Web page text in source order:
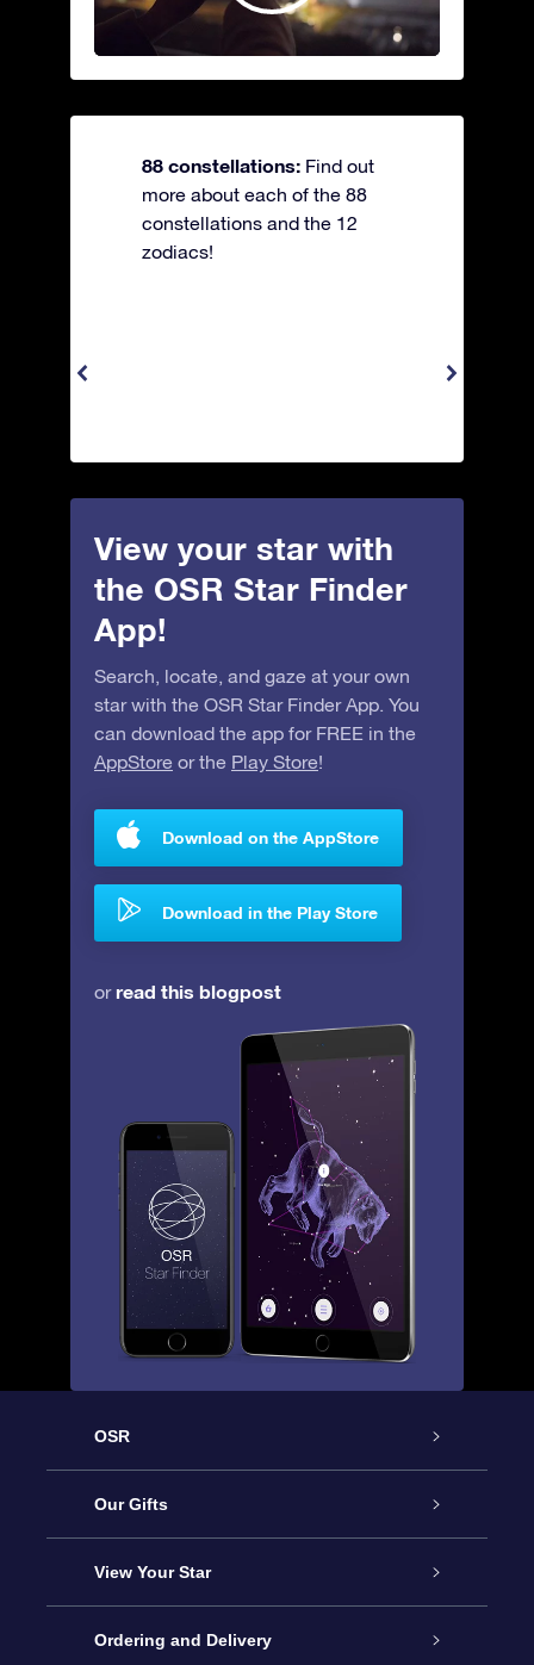
88 constellations: Find out
more about each of the 88
constellations and the 12
zodiacs!
View your star with
the OSR Star Finder
App!
Search, locate, and gaze at your own
star with the OSR Star Finder App. You
can download the app for FREE in the
AppStore or the Play Store!
Download on the AppStore
Download in the Play Store
orread this blogpost
OSR
Service
About OSR
Contact us
Our Gifts
Online Star Gift
OSR Gift Pack
View Your Star
Star Register
Ordering and Delivery